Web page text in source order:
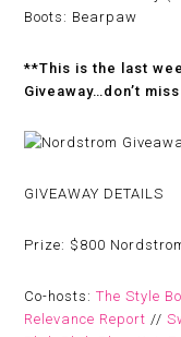
Boots: Bearpaw
**This is the last
Giveaway…don’t
GIVEAWAY DETAILS
Prize: $800
Co-hosts:The Style
Relevance Report //